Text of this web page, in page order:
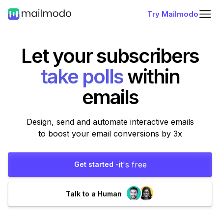
Try Mailmodo
Let your subscribers
fill forms within
emails
Design, send and automate interactive emails
to boost your email conversions by 3x
Get started -it's free
Talk to a Human